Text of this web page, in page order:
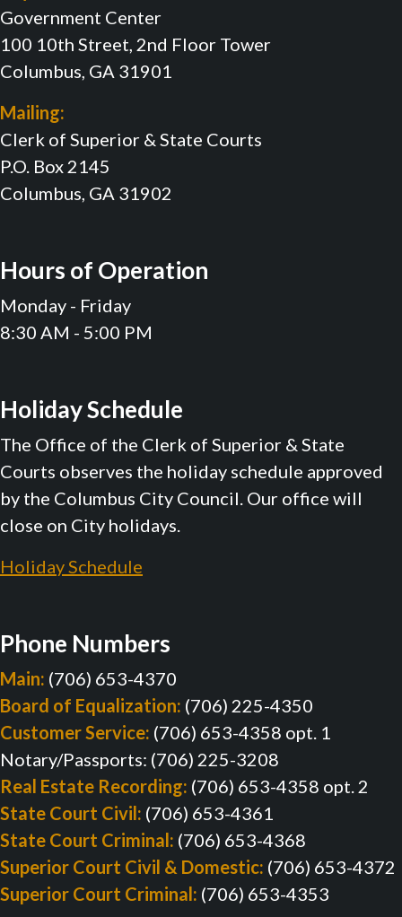
Government Center
100 10th Street, 2nd Floor Tower
Columbus, GA 31901
Mailing:
Clerk of Superior & State Courts
P.O. Box 2145
Columbus, GA 31902
Hours of Operation
Monday - Friday
8:30 AM - 5:00 PM
Holiday Schedule
The Office of the Clerk of Superior & State
Courts observes the holiday schedule approved
by the Columbus City Council. Our office will
close on City holidays.
Holiday Schedule
Phone Numbers
Main: (706) 653-4370
Board of Equalization: (706) 225-4350
Customer Service: (706) 653-4358 opt. 1
Notary/Passports: (706) 225-3208
Real Estate Recording: (706) 653-4358 opt. 2
State Court Civil: (706) 653-4361
State Court Criminal: (706) 653-4368
Superior Court Civil & Domestic: (706) 653-4372
Superior Court Criminal: (706) 653-4353